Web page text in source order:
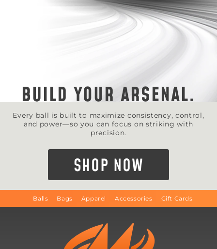
BUILD YOUR ARSENAL.
Every ball is built to maximize consistency, control,
and power—so you can focus on striking with
precision.
SHOP NOW
Balls Bags Apparel Accessories Gift Cards